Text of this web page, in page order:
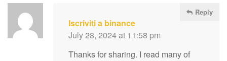
Iscriviti a binance
July 28, 2024 at 11:58 pm
Reply
Thanks for sharing. I read many of